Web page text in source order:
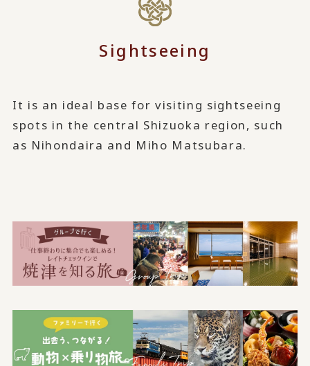
Sightseeing
It is an ideal base for visiting sightseeing
spots in the central Shizuoka region, such
as Nihondaira and Miho Matsubara.